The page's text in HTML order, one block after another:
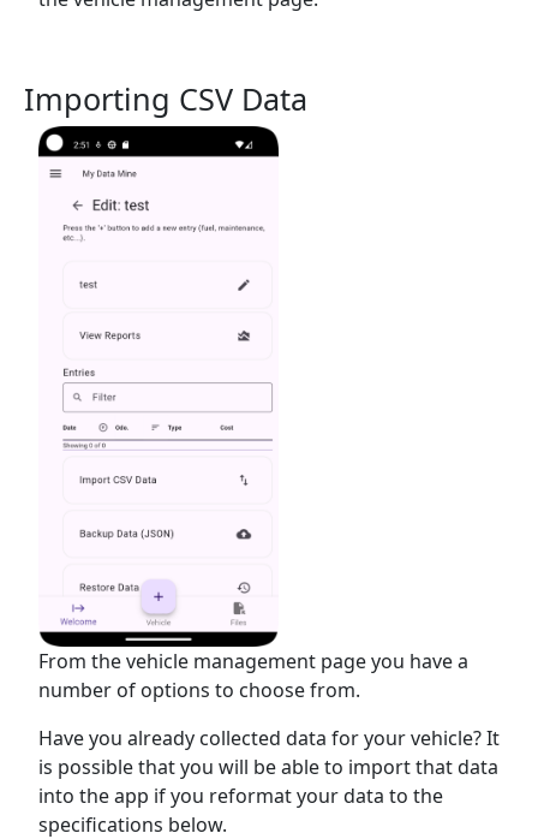
Importing CSV Data
From the vehicle management page you have a
number of options to choose from.
Have you already collected data for your vehicle? It
is possible that you will be able to import that data
into the app if you reformat your data to the
specifications below.